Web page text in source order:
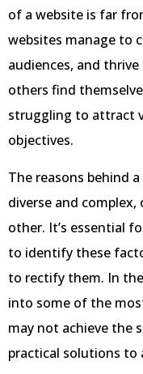
of a website is far
websites manage to
audiences, and
others find
struggling to attract
objectives.
The reasons behind
diverse and
other. It’s essential
to identify these
to rectify them. In
into some of the
may not achieve the
practical solutions to